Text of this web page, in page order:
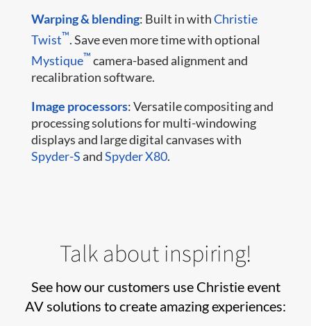
Warping & blending: Built in withChristie
Twist™. Save even more time with optional
Mystique™ camera-based alignment and
recalibration software.
Image processors: Versatile compositing and
processing solutions for multi-windowing
displays and large digital canvases with
Spyder-SandSpyder X80.
Talk about inspiring!
See how our customers use Christie event
AV solutions to create amazing experiences: